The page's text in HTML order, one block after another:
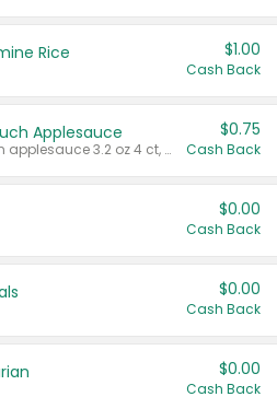
Rice $1.00
Cash Back
Applesauce
Valid on cinnamon applesauce 3.2 oz 4 ct, applesauce 3.2 oz 4 ct, no sugar added applesauce 3.2 oz 4 ct, or fruit smoothie mixed berry 4.2 oz 4 ct.
$0.75
Cash Back
$0.00
Cash Back
$0.00
Cash Back
$0.00
Cash Back